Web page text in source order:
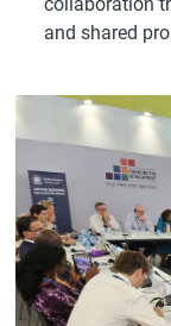
and shared